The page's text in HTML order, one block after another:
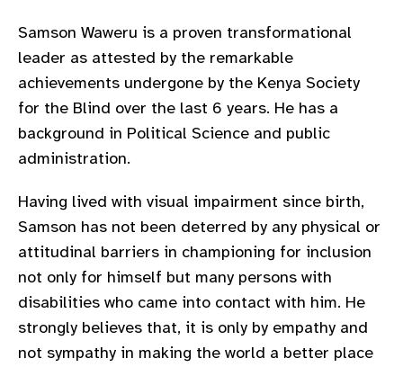
Samson Waweru is a proven transformational
leader as attested by the remarkable
achievements undergone by the Kenya Society
for the Blind over the last 6 years. He has a
background in Political Science and public
administration.
Having lived with visual impairment since birth,
Samson has not been deterred by any physical or
attitudinal barriers in championing for inclusion
not only for himself but many persons with
disabilities who came into contact with him. He
strongly believes that, it is only by empathy and
not sympathy in making the world a better place